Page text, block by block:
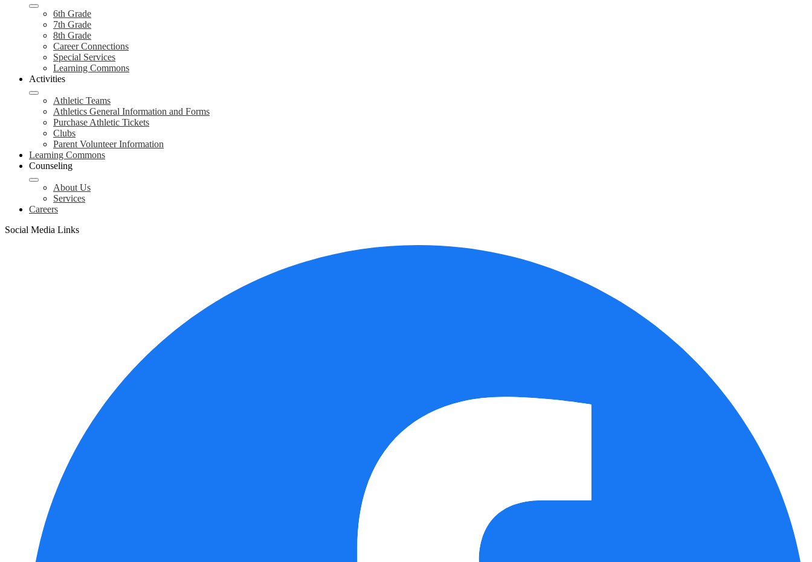
6th Grade
7th Grade
8th Grade
Career Connections
Special Services
Learning Commons
Activities
Athletic Teams
Athletics General Information and Forms
Purchase Athletic Tickets
Clubs
Parent Volunteer Information
Learning Commons
Counseling
About Us
Services
Careers
Social Media Links